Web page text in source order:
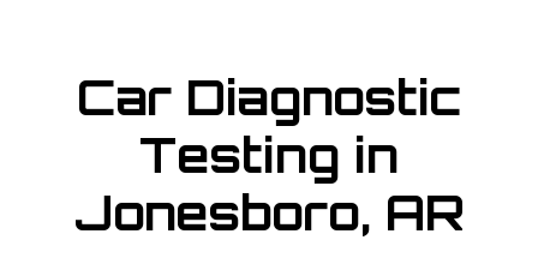
Car Diagnostic
Testing in
Jonesboro, AR